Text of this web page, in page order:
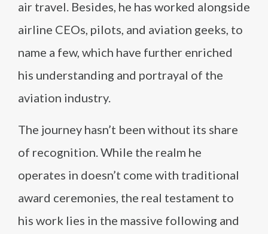
air travel. Besides, he has worked alongside
airline CEOs, pilots, and aviation geeks, to
name a few, which have further enriched
his understanding and portrayal of the
aviation industry.
The journey hasn’t been without its share
of recognition. While the realm he
operates in doesn’t come with traditional
award ceremonies, the real testament to
his work lies in the massive following and